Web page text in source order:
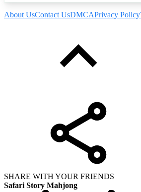
About UsContact UsDMCAPrivacy Policy
SHARE WITH YOUR FRIENDS
Safari Story Mahjong